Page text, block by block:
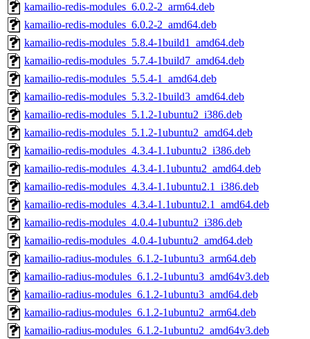
kamailio-redis-modules_6.0.2-2_arm64.deb
kamailio-redis-modules_6.0.2-2_amd64.deb
kamailio-redis-modules_5.8.4-1build1_amd64.deb
kamailio-redis-modules_5.7.4-1build7_amd64.deb
kamailio-redis-modules_5.5.4-1_amd64.deb
kamailio-redis-modules_5.3.2-1build3_amd64.deb
kamailio-redis-modules_5.1.2-1ubuntu2_i386.deb
kamailio-redis-modules_5.1.2-1ubuntu2_amd64.deb
kamailio-redis-modules_4.3.4-1.1ubuntu2_i386.deb
kamailio-redis-modules_4.3.4-1.1ubuntu2_amd64.deb
kamailio-redis-modules_4.3.4-1.1ubuntu2.1_i386.deb
kamailio-redis-modules_4.3.4-1.1ubuntu2.1_amd64.deb
kamailio-redis-modules_4.0.4-1ubuntu2_i386.deb
kamailio-redis-modules_4.0.4-1ubuntu2_amd64.deb
kamailio-radius-modules_6.1.2-1ubuntu3_arm64.deb
kamailio-radius-modules_6.1.2-1ubuntu3_amd64v3.deb
kamailio-radius-modules_6.1.2-1ubuntu3_amd64.deb
kamailio-radius-modules_6.1.2-1ubuntu2_arm64.deb
kamailio-radius-modules_6.1.2-1ubuntu2_amd64v3.deb